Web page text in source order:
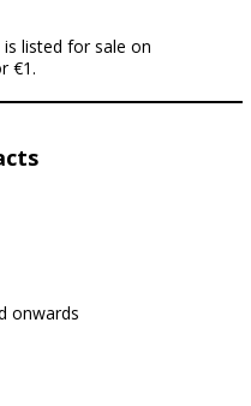
listed for sale on
€1.
onwards